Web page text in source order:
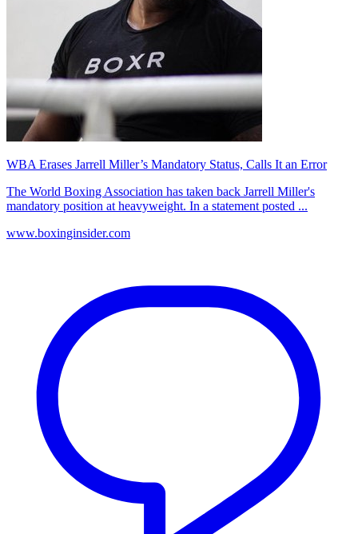
WBA Erases Jarrell Miller’s Mandatory Status, Calls It an Error
The World Boxing Association has taken back Jarrell Miller's
mandatory position at heavyweight. In a statement posted ...
www.boxinginsider.com